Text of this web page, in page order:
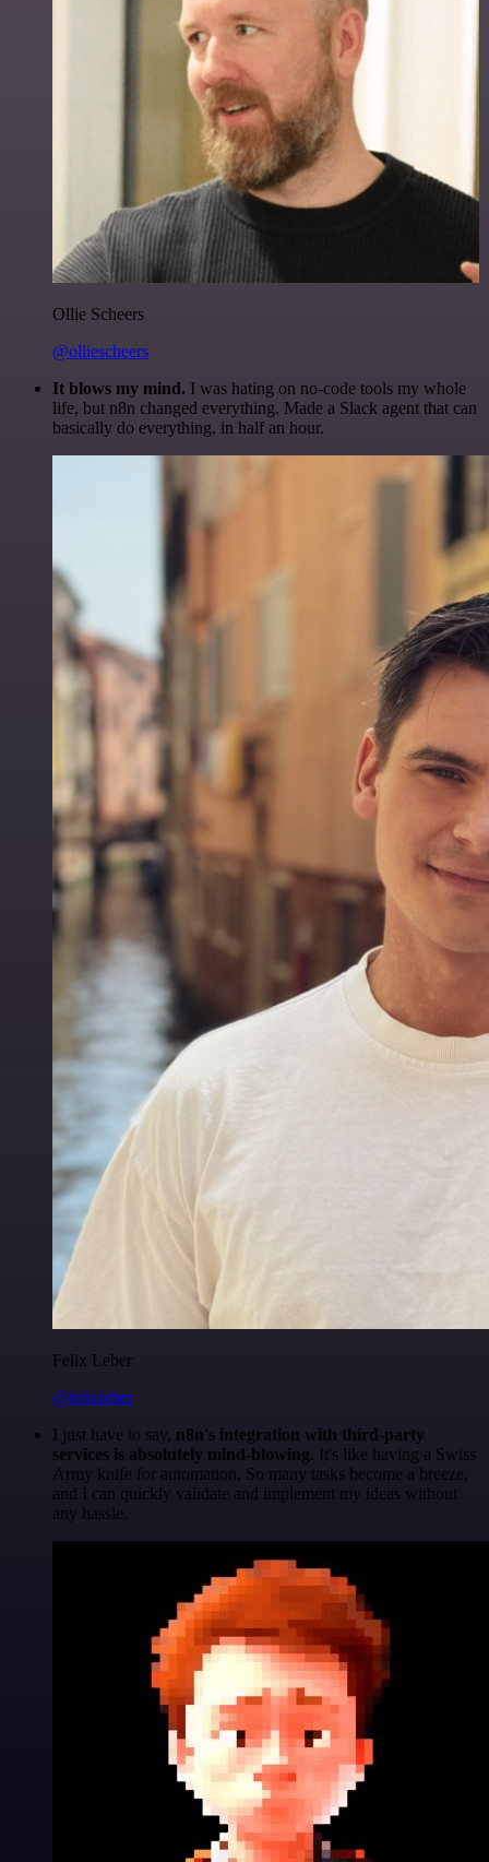
Ollie Scheers
@olliescheers
It blows my mind. I was hating on no-code tools my whole
life, but n8n changed everything. Made a Slack agent that can
basically do everything, in half an hour.
Felix Leber
@felixleber
I just have to say, n8n's integration with third-party
services is absolutely mind-blowing. It's like having a Swiss
Army knife for automation. So many tasks become a breeze,
and I can quickly validate and implement my ideas without
any hassle.